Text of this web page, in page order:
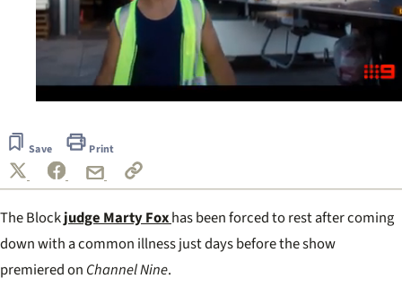
1
minute,
30
seconds
Save Print
The Blockjudge Marty Foxhas been forced to rest after coming
down with a common illness just days before the show
premiered on Channel Nine.